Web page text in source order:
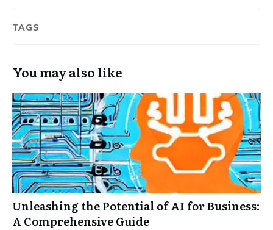
TAGS
You may also like
Unleashing the Potential of AI for Business:
A Comprehensive Guide